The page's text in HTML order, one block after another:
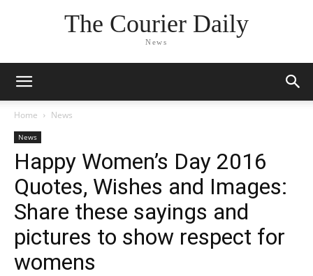
The Courier Daily
News
Home News
News
Happy Women’s Day 2016
Quotes, Wishes and Images:
Share these sayings and
pictures to show respect for
womens